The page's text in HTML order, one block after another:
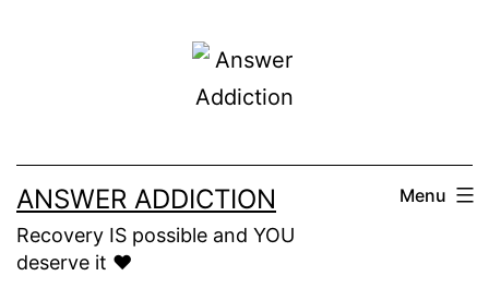
ANSWER ADDICTION
Recovery IS possible and YOU
deserve it ❤️
Menu